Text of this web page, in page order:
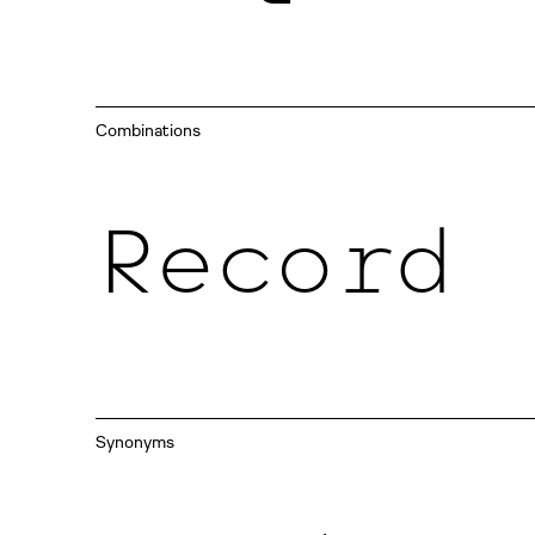
Combinations
Record
Synonyms